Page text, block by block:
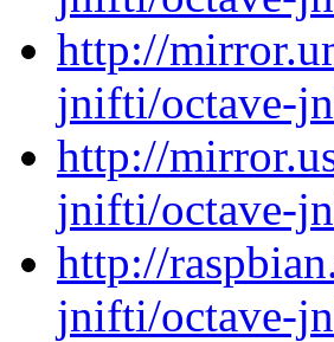
http://
jnifti/octave-
http://
jnifti/octave-
http://
jnifti/octave-